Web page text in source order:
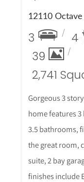
3 4
39
2,741
Gorgeous 3
home features
3.5 bathrooms,
the great room,
suite, 2 bay
finishes include